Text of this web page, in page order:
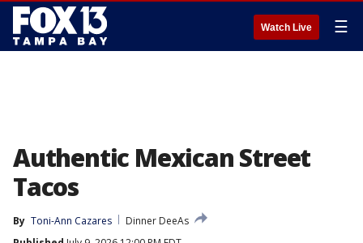
Watch Live ☰
Authentic Mexican Street
Tacos
By Toni-Ann Cazares
Dinner DeeAs